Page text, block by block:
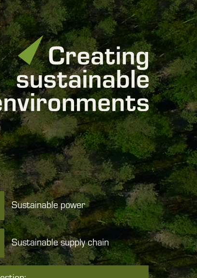
Sustainable power
Sustainable supply chain